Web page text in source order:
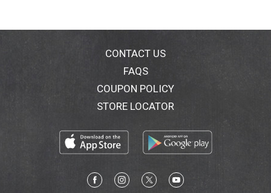
CONTACT US
FAQS
COUPON POLICY
STORE LOCATOR